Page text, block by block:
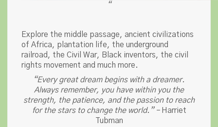
“
Explore the middle passage, ancient civilizations
of Africa, plantation life, the underground
railroad, the Civil War, Black inventors, the civil
rights movement and much more.
“Every great dream begins with a dreamer.
Always remember, you have within you the
strength, the patience, and the passion to reach
for the stars to change the world.” – Harriet
Tubman